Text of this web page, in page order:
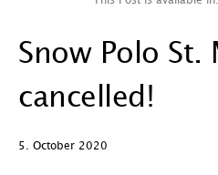
Snow Polo St.
cancelled!
5. October 2020